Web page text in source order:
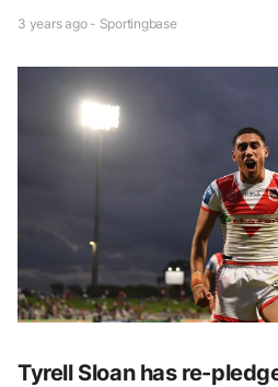
3 years ago - Sportingbase
Tyrell Sloan has re-